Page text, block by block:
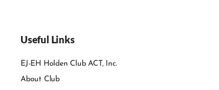
Useful Links
EJ-EH Holden Club ACT, Inc.
About Club